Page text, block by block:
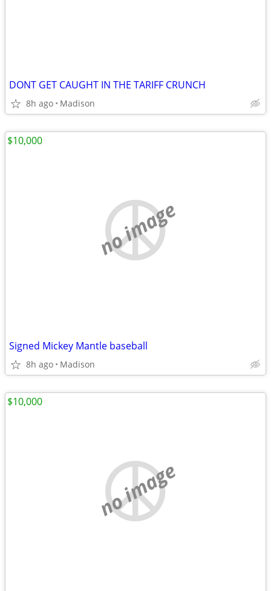
DONT GET CAUGHT IN THE TARIFF CRUNCH
8h ago Madison
no image
Signed Mickey Mantle baseball
8h ago Madison
$10,000
no image
$10,000